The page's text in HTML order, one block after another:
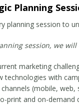
Planning
planning session to
session, we will
marketing
technologies with
(mobile, web,
print and on-demand